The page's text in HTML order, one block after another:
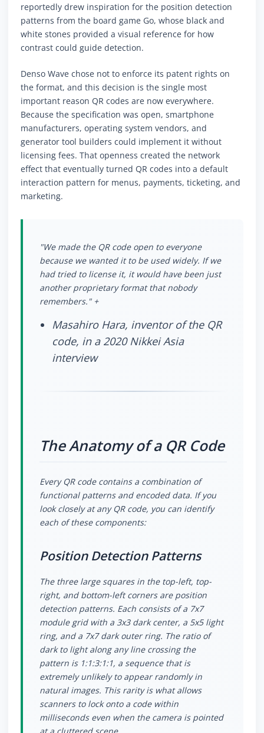
reportedly drew inspiration for the position detection
patterns from the board game Go, whose black and
white stones provided a visual reference for how
contrast could guide detection.
Denso Wave chose not to enforce its patent rights on
the format, and this decision is the single most
important reason QR codes are now everywhere.
Because the specification was open, smartphone
manufacturers, operating system vendors, and
generator tool builders could implement it without
licensing fees. That openness created the network
effect that eventually turned QR codes into a default
interaction pattern for menus, payments, ticketing, and
marketing.
"We made the QR code open to everyone
because we wanted it to be used widely. If we
had tried to license it, it would have been just
another proprietary format that nobody
remembers." +
Masahiro Hara, inventor of the QR
code, in a 2020 Nikkei Asia
interview
The Anatomy of a QR Code
Every QR code contains a combination of
functional patterns and encoded data. If you
look closely at any QR code, you can identify
each of these components:
Position Detection Patterns
The three large squares in the top-left, top-
right, and bottom-left corners are position
detection patterns. Each consists of a 7x7
module grid with a 3x3 dark center, a 5x5 light
ring, and a 7x7 dark outer ring. The ratio of
dark to light along any line crossing the
pattern is 1:1:3:1:1, a sequence that is
extremely unlikely to appear randomly in
natural images. This rarity is what allows
scanners to lock onto a code within
milliseconds even when the camera is pointed